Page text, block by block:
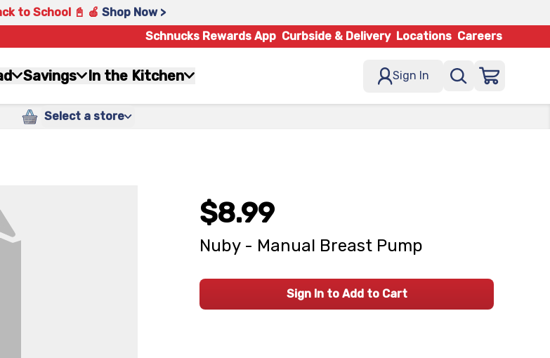
to School 📓 🍎 Shop Now >
Schnucks Rewards App Curbside & Delivery Locations Careers
Savings In the Kitchen Sign In
Select a store
$8.99
Nuby - Manual Breast Pump
Sign In to Add to Cart